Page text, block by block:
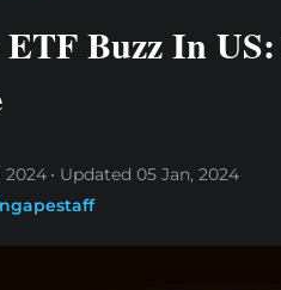
Buzz In
2024 Updated 05 Jan, 2024